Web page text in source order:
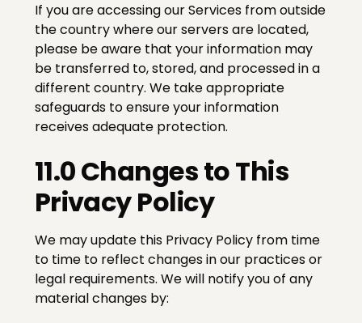
If you are accessing our Services from outside
the country where our servers are located,
please be aware that your information may
be transferred to, stored, and processed in a
different country. We take appropriate
safeguards to ensure your information
receives adequate protection.
11.0 Changes to This
Privacy Policy
We may update this Privacy Policy from time
to time to reflect changes in our practices or
legal requirements. We will notify you of any
material changes by: